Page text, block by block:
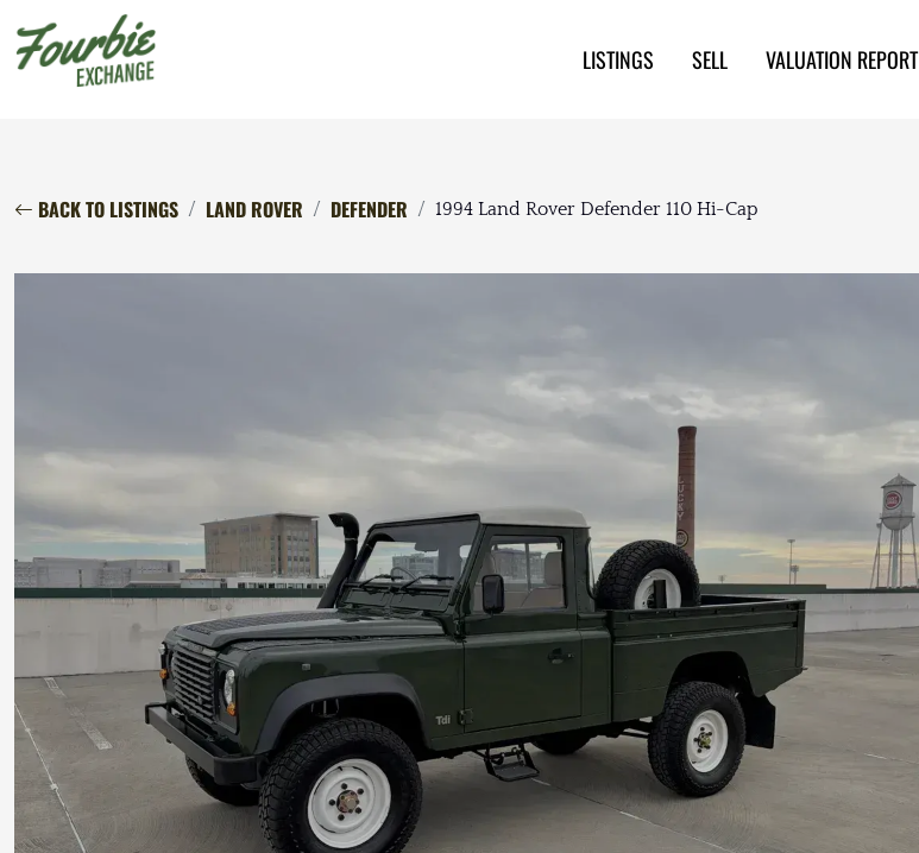
LISTINGS SELL VALUATION REPORT
BACK TO LISTINGS LAND ROVER DEFENDER 1994 Land Rover Defender 110 Hi-Cap